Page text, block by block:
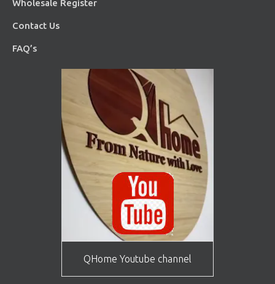
Wholesale Register
Contact Us
FAQ’s
QHome Youtube channel